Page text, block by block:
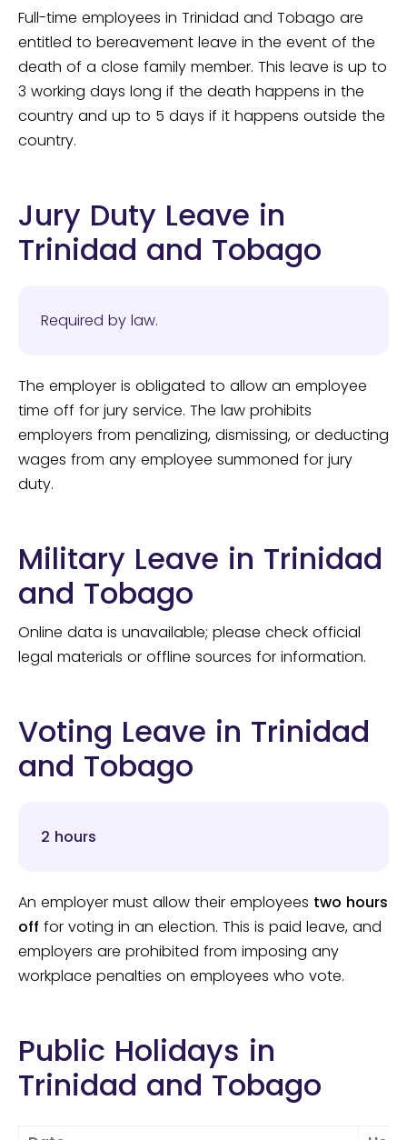
Full-time employees in Trinidad and Tobago are
entitled to bereavement leave in the event of the
death of a close family member. This leave is up to
3 working days long if the death happens in the
country and up to 5 days if it happens outside the
country.
Jury Duty Leave in
Trinidad and Tobago
Required by law.
The employer is obligated to allow an employee
time off for jury service. The law prohibits
employers from penalizing, dismissing, or deducting
wages from any employee summoned for jury
duty.
Military Leave in Trinidad
and Tobago
Online data is unavailable; please check official
legal materials or offline sources for information.
Voting Leave in Trinidad
and Tobago
2 hours
An employer must allow their employees two hours
off for voting in an election. This is paid leave, and
employers are prohibited from imposing any
workplace penalties on employees who vote.
Public Holidays in
Trinidad and Tobago